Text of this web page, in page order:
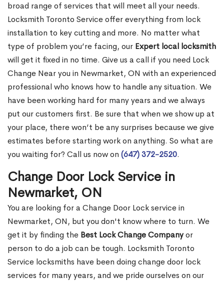
broad range of services that will meet all your needs.
Locksmith Toronto Service offer everything from lock
installation to key cutting and more. No matter what
type of problem you’re facing, our Expert local locksmith
will get it fixed in no time. Give us a call if you need Lock
Change Near you in Newmarket, ON with an experienced
professional who knows how to handle any situation. We
have been working hard for many years and we always
put our customers first. Be sure that when we show up at
your place, there won’t be any surprises because we give
estimates before starting work on anything. So what are
you waiting for? Call us now on (647) 372-2520.
Change Door Lock Service in
Newmarket, ON
You are looking for a Change Door Lock service in
Newmarket, ON, but you don't know where to turn. We
get it by finding the Best Lock Change Companyor
person to do a job can be tough. Locksmith Toronto
Service locksmiths have been doing change door lock
services for many years, and we pride ourselves on our